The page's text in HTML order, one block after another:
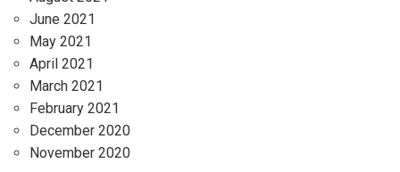
June 2021
May 2021
April 2021
March 2021
February 2021
December 2020
November 2020